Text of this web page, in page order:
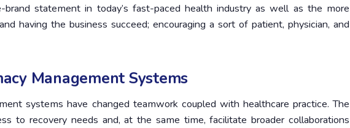
statement in today’s fast-paced health industry as well as the more
having the business succeed; encouraging a sort of patient, physician, and
Management Systems
systems have changed teamwork coupled with healthcare practice. The
to recovery needs and, at the same time, facilitate broader collaborations